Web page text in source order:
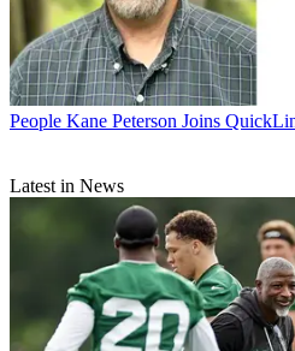
People Kane Peterson Joins
Latest in News